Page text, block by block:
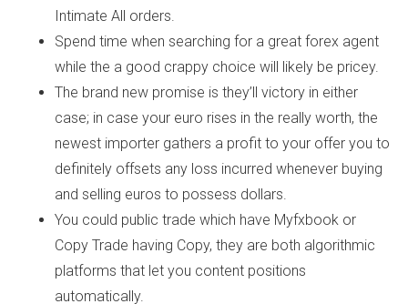
Intimate All orders.
Spend time when searching for a great forex agent
while the a good crappy choice will likely be pricey.
The brand new promise is they’ll victory in either
case; in case your euro rises in the really worth, the
newest importer gathers a profit to your offer you to
definitely offsets any loss incurred whenever buying
and selling euros to possess dollars.
You could public trade which have Myfxbook or
Copy Trade having Copy, they are both algorithmic
platforms that let you content positions
automatically.